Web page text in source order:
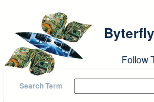
Byterfly
Follow
Search Term